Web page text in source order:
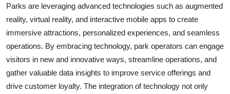
Parks are leveraging advanced technologies such as augmented
reality, virtual reality, and interactive mobile apps to create
immersive attractions, personalized experiences, and seamless
operations. By embracing technology, park operators can engage
visitors in new and innovative ways, streamline operations, and
gather valuable data insights to improve service offerings and
drive customer loyalty. The integration of technology not only